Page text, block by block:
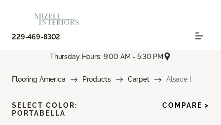
229-469-8302
Thursday Hours: 9:00 AM - 5:30 PM
Flooring America Products Carpet Alsace I
SELECT COLOR:
PORTABELLA
COMPARE >